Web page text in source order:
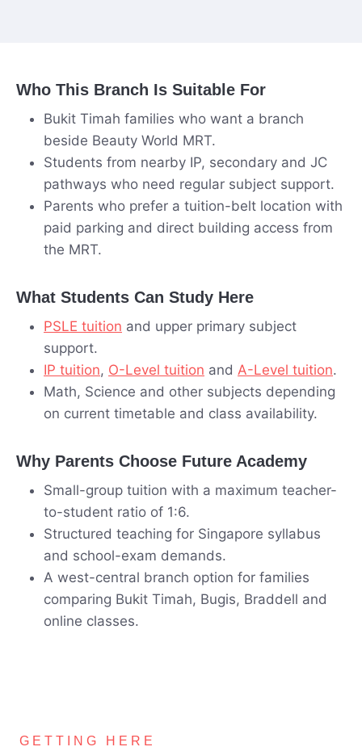
Who This Branch Is Suitable For
Bukit Timah families who want a branch
beside Beauty World MRT.
Students from nearby IP, secondary and JC
pathways who need regular subject support.
Parents who prefer a tuition-belt location with
paid parking and direct building access from
the MRT.
What Students Can Study Here
PSLE tuition and upper primary subject
support.
IP tuition, O-Level tuition and A-Level tuition.
Math, Science and other subjects depending
on current timetable and class availability.
Why Parents Choose Future Academy
Small-group tuition with a maximum teacher-
to-student ratio of 1:6.
Structured teaching for Singapore syllabus
and school-exam demands.
A west-central branch option for families
comparing Bukit Timah, Bugis, Braddell and
online classes.
GETTING HERE